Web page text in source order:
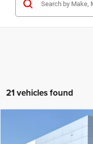
21 vehicles found
Dodge Grand
Compare Vehicle